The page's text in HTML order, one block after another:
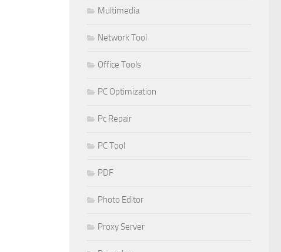
Multimedia
Network Tool
Office Tools
PC Optimization
Pc Repair
PC Tool
PDF
Photo Editor
Proxy Server